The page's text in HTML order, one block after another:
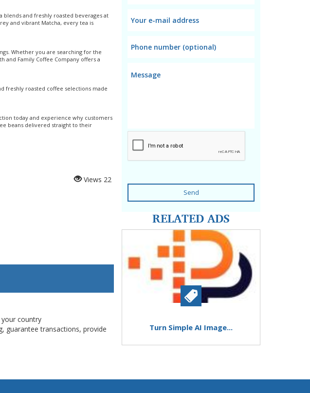
blends and freshly roasted beverages at
and vibrant Matcha, every tea is
Whether you are searching for the
and Family Coffee Company offers a
freshly roasted coffee selections made
today and experience why customers
beans delivered straight to their
Views 22
country
guarantee transactions, provide
Send
RELATED ADS
Turn Simple AI Image...